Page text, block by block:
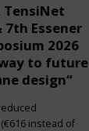
TensiNet
7th Essener
2026
to future
design“
instead of